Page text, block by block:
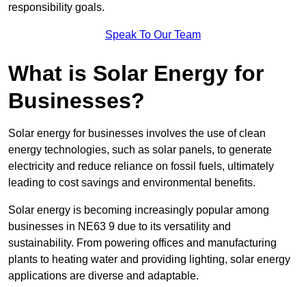
responsibility goals.
Speak To Our Team
What is Solar Energy for
Businesses?
Solar energy for businesses involves the use of clean
energy technologies, such as solar panels, to generate
electricity and reduce reliance on fossil fuels, ultimately
leading to cost savings and environmental benefits.
Solar energy is becoming increasingly popular among
businesses in NE63 9 due to its versatility and
sustainability. From powering offices and manufacturing
plants to heating water and providing lighting, solar energy
applications are diverse and adaptable.